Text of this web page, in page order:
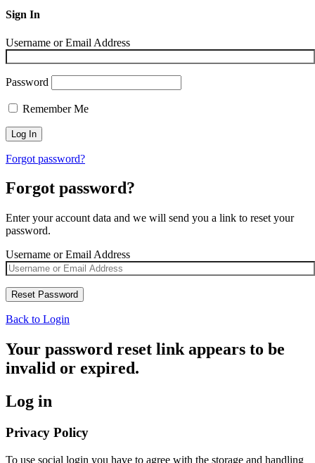
Sign In
Username or Email Address
Password
Remember Me
Forgot password?
Forgot password?
Enter your account data and we will send you a link to reset your
password.
Username or Email Address
Back to Login
Your password reset link appears to be
invalid or expired.
Log in
Privacy Policy
To use social login you have to agree with the storage and handling